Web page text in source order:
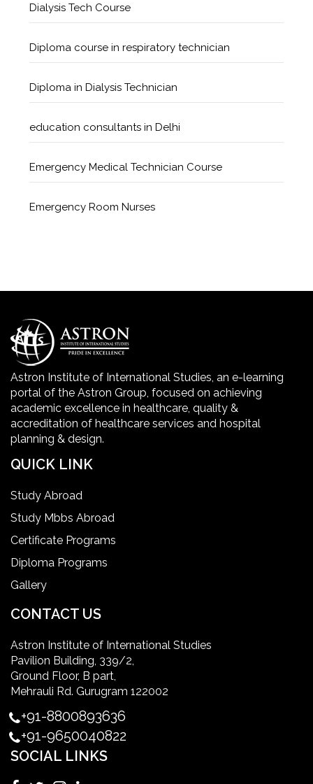
Dialysis Tech Course
Diploma course in respiratory technician
Diploma in Dialysis Technician
education consultants in Delhi
Emergency Medical Technician Course
Emergency Room Nurses
Healthcare Economics
Healthcare Facility
Healthcare Quality Certification
home health aide certification
ielts coaching in gurgaon
Infection Control Nurse Course
International Patient Safety Goals
master of healthcare administration usa
Master's Degree in UK
Master's Degree in USA
Master's in Nursing
Astron Institute of International Studies, an e-learning
portal of the Astron Group, focused on achieving
academic excellence in healthcare, quality &
accreditation of healthcare services and hospital
planning & design.
QUICK LINK
Study Abroad
Study Mbbs Abroad
Certificate Programs
Diploma Programs
Gallery
CONTACT US
Astron Institute of International Studies
Pavilion Building, 339/2,
Ground Floor, B part,
Mehrauli Rd. Gurugram 122002
+91-8800893636
+91-9650040822
SOCIAL LINKS